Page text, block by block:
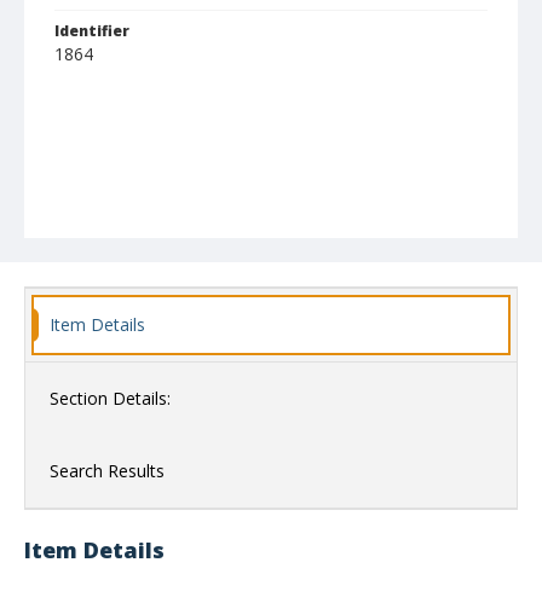
Identifier
1864
Item Details
Section Details:
Search Results
Item Details